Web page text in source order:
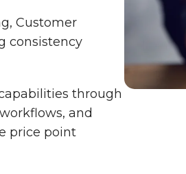
Customer
consistency
through
and
price point